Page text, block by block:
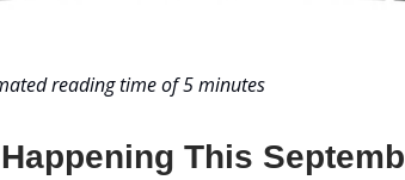
reading time of 5 minutes
This